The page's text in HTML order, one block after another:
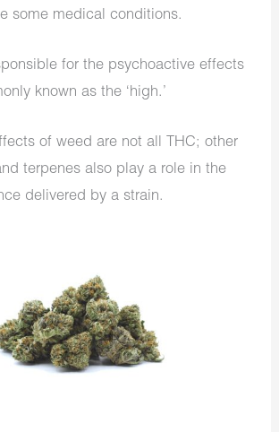
some medical conditions.
for the psychoactive effects
known as the ‘high.’
of weed are not all THC; other
terpenes also play a role in the
delivered by a strain.